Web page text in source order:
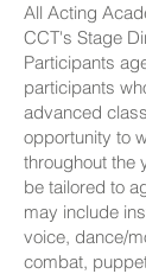
All Acting
CCT's Stage
Participants
participants
advanced
opportunity to
throughout the
be tailored to
may include
voice, dance/
combat,